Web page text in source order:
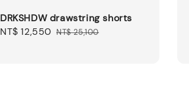
DRKSHDW drawstring shorts
Sale
NT$ 12,550 Regular
NT$ 25,100